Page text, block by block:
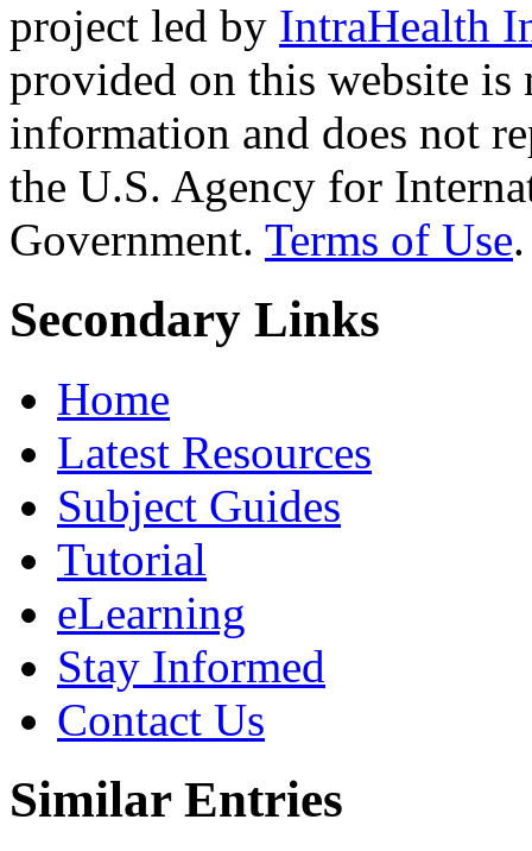
project led by IntraHealth
provided on this website
information and does not
the U.S. Agency for
Government. Terms of Use.
Secondary Links
Home
Latest Resources
Subject Guides
Tutorial
eLearning
Stay Informed
Contact Us
Similar Entries